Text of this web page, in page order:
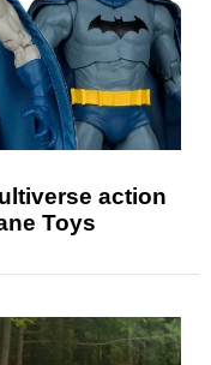
action
Toys